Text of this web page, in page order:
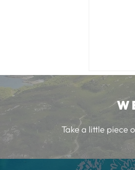
Burns
Take a little piece